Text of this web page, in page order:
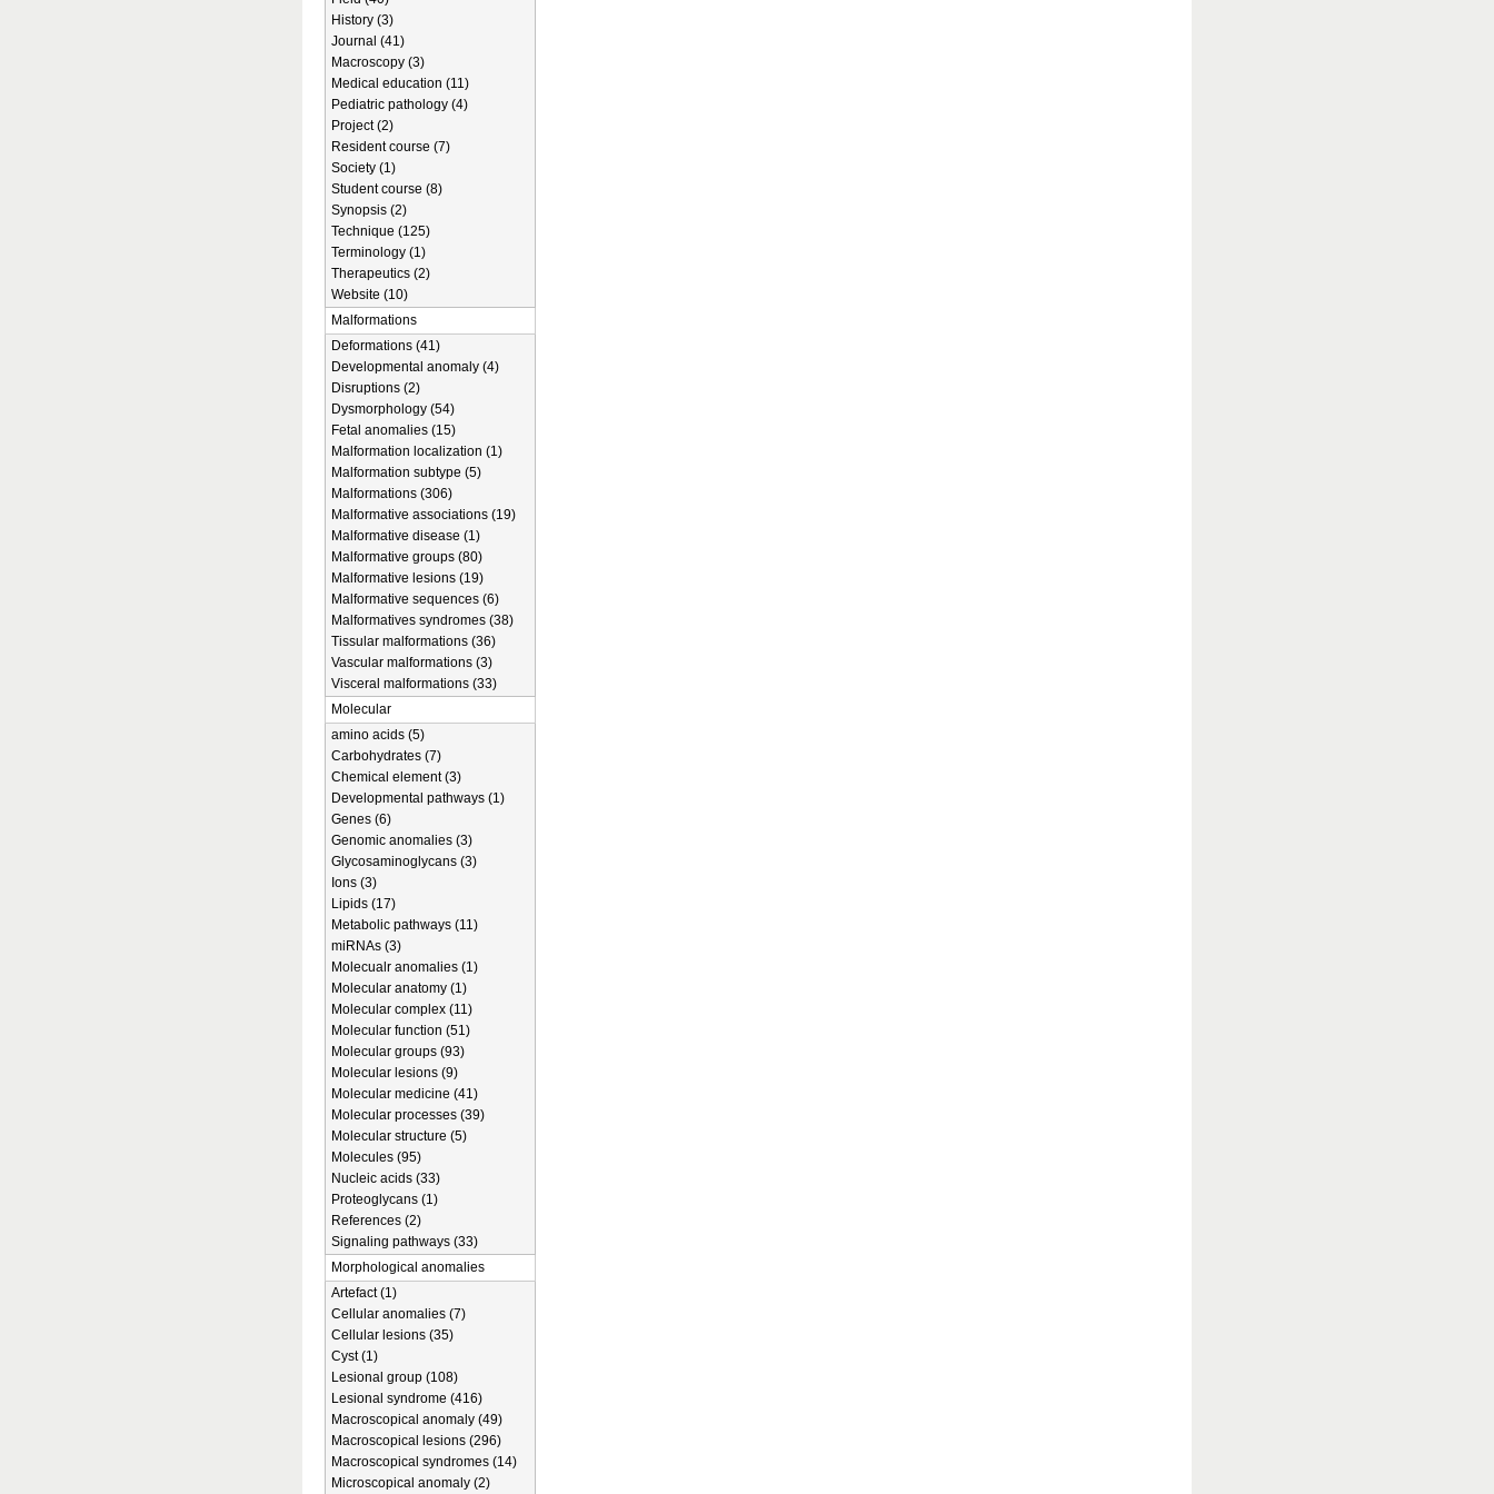
History (3)
Journal (41)
Macroscopy (3)
Medical education (11)
Pediatric pathology (4)
Project (2)
Resident course (7)
Society (1)
Student course (8)
Synopsis (2)
Technique (125)
Terminology (1)
Therapeutics (2)
Website (10)
Malformations
Deformations (41)
Developmental anomaly (4)
Disruptions (2)
Dysmorphology (54)
Fetal anomalies (15)
Malformation localization (1)
Malformation subtype (5)
Malformations (306)
Malformative associations (19)
Malformative disease (1)
Malformative groups (80)
Malformative lesions (19)
Malformative sequences (6)
Malformatives syndromes (38)
Tissular malformations (36)
Vascular malformations (3)
Visceral malformations (33)
Molecular
amino acids (5)
Carbohydrates (7)
Chemical element (3)
Developmental pathways (1)
Genes (6)
Genomic anomalies (3)
Glycosaminoglycans (3)
Ions (3)
Lipids (17)
Metabolic pathways (11)
miRNAs (3)
Molecualr anomalies (1)
Molecular anatomy (1)
Molecular complex (11)
Molecular function (51)
Molecular groups (93)
Molecular lesions (9)
Molecular medicine (41)
Molecular processes (39)
Molecular structure (5)
Molecules (95)
Nucleic acids (33)
Proteoglycans (1)
References (2)
Signaling pathways (33)
Morphological anomalies
Artefact (1)
Cellular anomalies (7)
Cellular lesions (35)
Cyst (1)
Lesional group (108)
Lesional syndrome (416)
Macroscopical anomaly (49)
Macroscopical lesions (296)
Macroscopical syndromes (14)
Microscopical anomaly (2)